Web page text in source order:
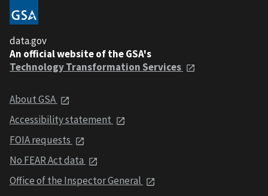
data.gov
An official website of the GSA's
Technology Transformation Services
About GSA
Accessibility statement
FOIA requests
No FEAR Act data
Office of the Inspector General